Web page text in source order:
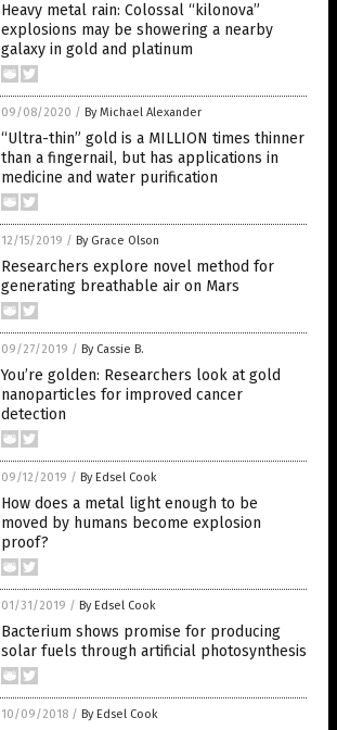
Heavy metal rain: Colossal “kilonova”
explosions may be showering a nearby
galaxy in gold and platinum
09/08/2020 / By Michael Alexander
“Ultra-thin” gold is a MILLION times thinner
than a fingernail, but has applications in
medicine and water purification
12/15/2019 / By Grace Olson
Researchers explore novel method for
generating breathable air on Mars
09/27/2019 / By Cassie B.
You’re golden: Researchers look at gold
nanoparticles for improved cancer
detection
09/12/2019 / By Edsel Cook
How does a metal light enough to be
moved by humans become explosion
proof?
01/31/2019 / By Edsel Cook
Bacterium shows promise for producing
solar fuels through artificial photosynthesis
10/09/2018 / By Edsel Cook